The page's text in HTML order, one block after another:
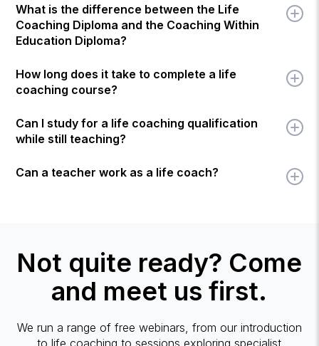
What is the difference between the Life
Coaching Diploma and the Coaching Within
Education Diploma?
How long does it take to complete a life
coaching course?
Can I study for a life coaching qualification
while still teaching?
Can a teacher work as a life coach?
Not quite ready? Come
and meet us first.
We run a range of free webinars, from our introduction